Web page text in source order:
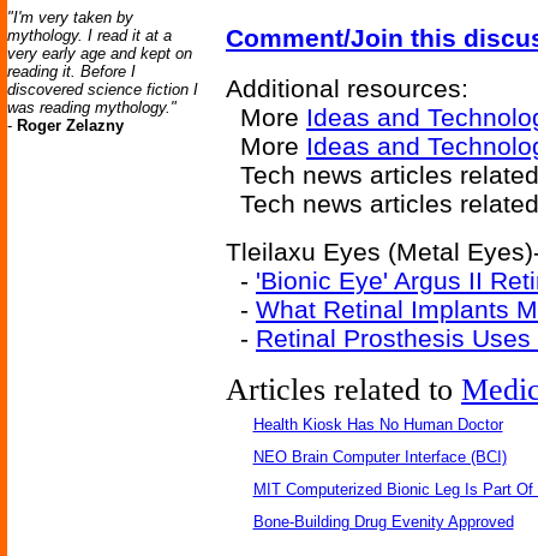
"I'm very taken by
mythology. I read it at a
very early age and kept on
reading it. Before I
discovered science fiction I
was reading mythology."
- Roger Zelazny
Comment/Join this
Additional resources:
More Ideas and
More Ideas and
Tech news articles
Tech news articles
Tleilaxu Eyes (Metal
- 'Bionic Eye' Argus II
- What Retinal Implants
- Retinal Prosthesis
Articles related to
Health Kiosk Has No Human Doctor
NEO Brain Computer Interface (BCI)
MIT Computerized Bionic Leg Is Part Of
Bone-Building Drug Evenity Approved